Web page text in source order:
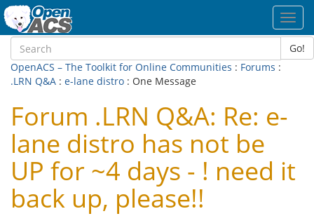
Go!
OpenACS – The Toolkit for Online Communities : Forums :
.LRN Q&A : e-lane distro : One Message
Forum .LRN Q&A: Re: e-
lane distro has not be
UP for ~4 days - ! need it
back up, please!!